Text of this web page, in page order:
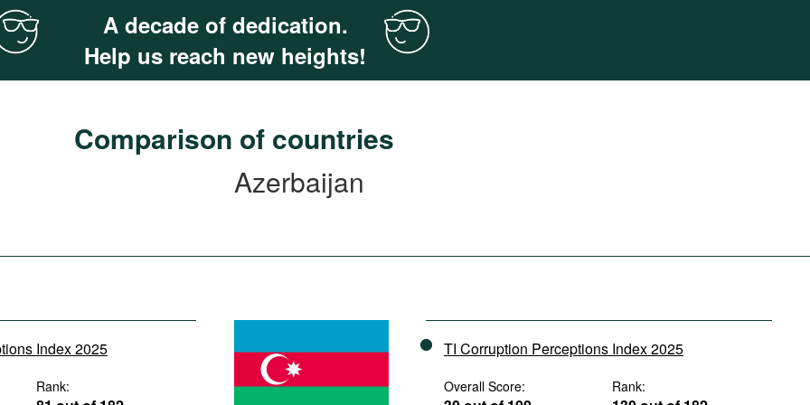
A decade of dedication.
Help us reach new heights!
Comparison of countries
Azerbaijan
Index 2025
Rank:
TI Corruption Perceptions Index 2025
Overall Score: Rank: